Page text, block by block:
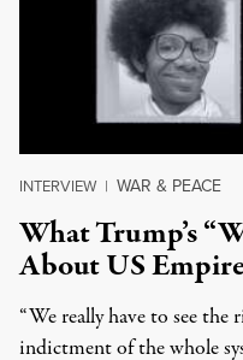
INTERVIEW | WAR & PEACE
What Trump’s
About US
“We really have to see
indictment of the whole